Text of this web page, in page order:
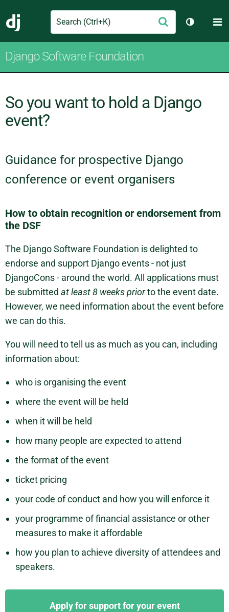
Django
Search Submit
Toggle
Django Software Foundation
So you want to hold a Django
event?
Guidance for prospective Django
conference or event organisers
How to obtain recognition or endorsement from
the DSF
The Django Software Foundation is delighted to
endorse and support Django events - not just
DjangoCons - around the world. All applications must
be submitted at least 8 weeks priorto the event date.
However, we need information about the event before
we can do this.
You will need to tell us as much as you can, including
information about:
who is organising the event
where the event will be held
when it will be held
how many people are expected to attend
the format of the event
ticket pricing
your code of conduct and how you will enforce it
your programme of financial assistance or other
measures to make it affordable
how you plan to achieve diversity of attendees and
speakers.
Apply for support for your event